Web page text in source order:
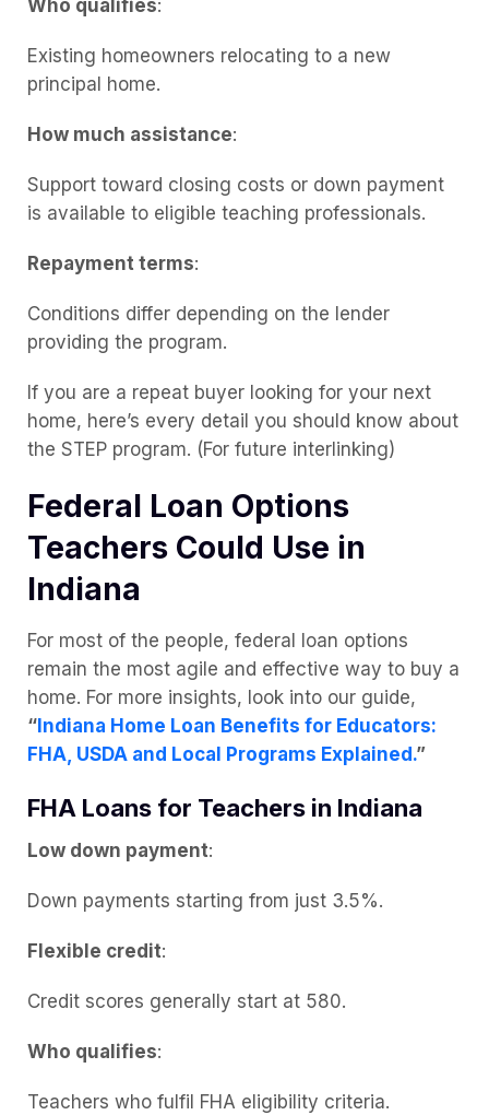
Who qualifies:
Existing homeowners relocating to a new
principal home.
How much assistance:
Support toward closing costs or down payment
is available to eligible teaching professionals.
Repayment terms:
Conditions differ depending on the lender
providing the program.
If you are a repeat buyer looking for your next
home, here’s every detail you should know about
the STEP program. (For future interlinking)
Federal Loan Options
Teachers Could Use in
Indiana
For most of the people, federal loan options
remain the most agile and effective way to buy a
home. For more insights, look into our guide,
“ Indiana Home Loan Benefits for Educators:
FHA, USDA and Local Programs Explained.”
FHA Loans for Teachers in Indiana
Low down payment:
Down payments starting from just 3.5%.
Flexible credit:
Credit scores generally start at 580.
Who qualifies:
Teachers who fulfil FHA eligibility criteria.